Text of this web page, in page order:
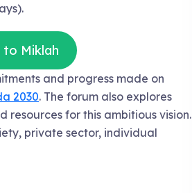
to Miklah
and progress made on
2030. The forum also explores
resources for this ambitious vision.
private sector, individual